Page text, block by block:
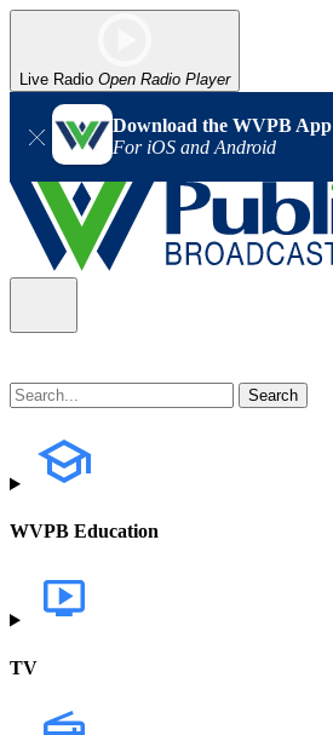
Live Radio Open Radio Player
Download the WVPB App
For iOS and Android
WVPB Education
TV